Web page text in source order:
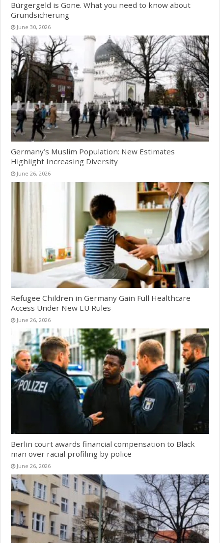
Bürgergeld is Gone. What you need to know about
Grundsicherung
June 30, 2026
Germany’s Muslim Population: New Estimates
Highlight Increasing Diversity
June 26, 2026
Refugee Children in Germany Gain Full Healthcare
Access Under New EU Rules
June 26, 2026
Berlin court awards financial compensation to Black
man over racial profiling by police
June 26, 2026